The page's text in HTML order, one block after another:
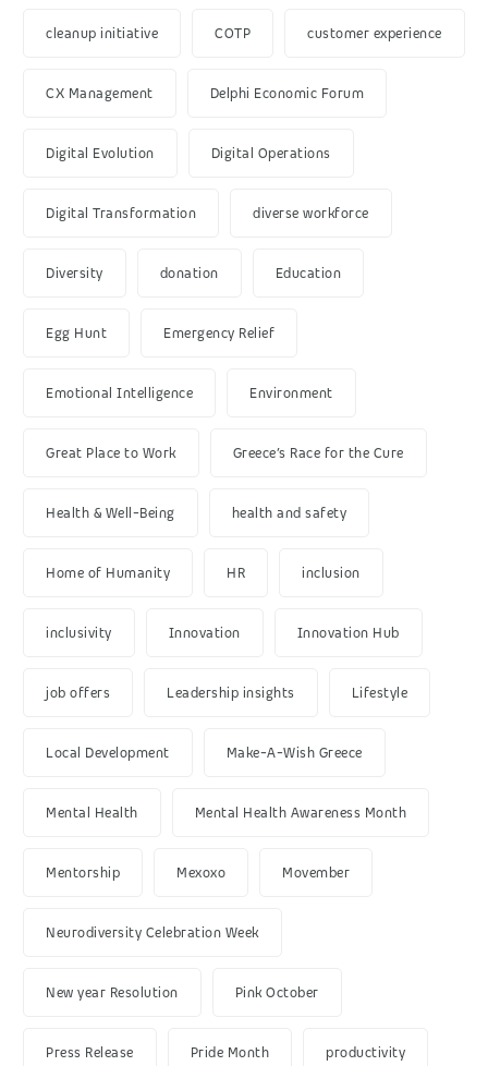
cleanup initiative COTP customer experience
CX Management Delphi Economic Forum
Digital Evolution Digital Operations
Digital Transformation diverse workforce
Diversity donation Education
Egg Hunt Emergency Relief
Emotional Intelligence Environment
Great Place to Work Greece’s Race for the Cure
Health & Well-Being health and safety
Home of Humanity HR inclusion
inclusivity Innovation Innovation Hub
job offers Leadership insights Lifestyle
Local Development Make-A-Wish Greece
Mental Health Mental Health Awareness Month
Mentorship Mexoxo Movember
Neurodiversity Celebration Week
New year Resolution Pink October
Press Release Pride Month productivity